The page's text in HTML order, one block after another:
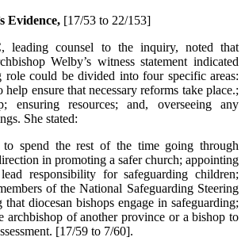
Evidence, [17/53 to 22/153]
leading counsel to the inquiry, noted that
Welby’s witness statement indicated
role could be divided into four specific areas:
ensure that necessary reforms take place.;
ensuring resources; and, overseeing any
She stated:
spend the rest of the time going through
in promoting a safer church; appointing
responsibility for safeguarding children;
of the National Safeguarding Steering
that diocesan bishops engage in safeguarding;
archbishop of another province or a bishop to
[17/59 to 7/60].